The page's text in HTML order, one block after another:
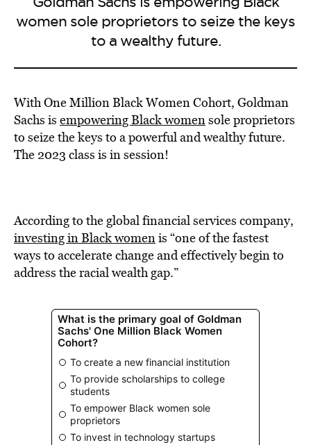
women sole proprietors to seize the keys
to a wealthy future.
With One Million Black Women Cohort, Goldman
Sachs is empowering Black womensole proprietors
to seize the keys to a powerful and wealthy future.
The 2023 class is in session!
According to the global financial services company,
investing in Black womenis “one of the fastest
ways to accelerate change and effectively begin to
address the racial wealth gap.”